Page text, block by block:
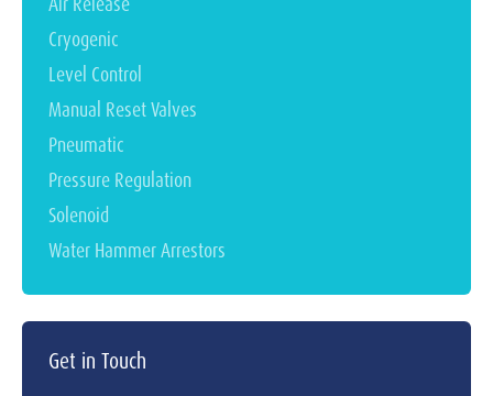
Cryogenic
Level Control
Manual Reset Valves
Pneumatic
Pressure Regulation
Solenoid
Water Hammer Arrestors
Get in Touch